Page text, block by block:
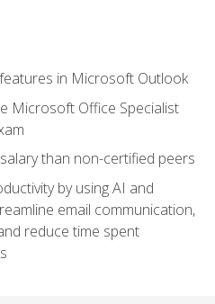
in Microsoft Outlook
Microsoft Office Specialist
than non-certified peers
by using AI and
email communication,
reduce time spent